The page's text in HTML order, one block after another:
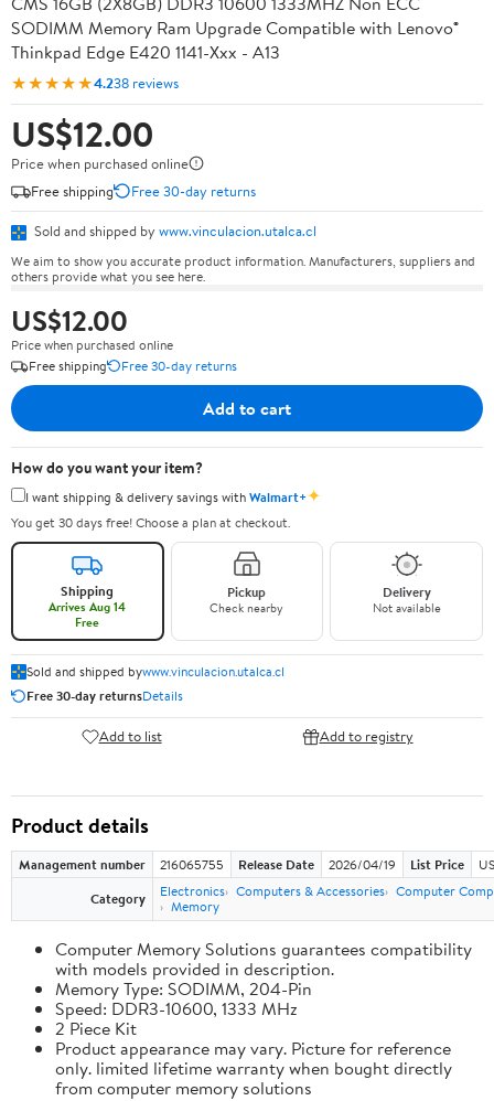
SODIMM Memory Ram Upgrade Compatible with Lenovo®
Thinkpad Edge E420 1141-Xxx - A13
★★★★★4.238 reviews
US$12.00
Price when purchased online
Free shipping
Free 30-day returns
Sold and shipped by www.vinculacion.utalca.cl
We aim to show you accurate product information. Manufacturers, suppliers and
others provide what you see here.
US$12.00
Price when purchased online
Free shipping
Free 30-day returns
Add to cart
How do you want your item?
I want shipping & delivery savings withWalmart+✦
You get 30 days free! Choose a plan at checkout.
Shipping
Arrives Aug 14
Free
Pickup
Check nearby
Delivery
Not available
Sold and shipped bywww.vinculacion.utalca.cl
Free 30-day returnsDetails
Add to list Add to registry
Product details
Management number 216065755 Release Date 2026/04/19 List Price
Category
Electronics Computers & Accessories Computer
Memory
Computer Memory Solutions guarantees compatibility
with models provided in description.
Memory Type: SODIMM, 204-Pin
Speed: DDR3-10600, 1333 MHz
2 Piece Kit
Product appearance may vary. Picture for reference
only. limited lifetime warranty when bought directly
from computer memory solutions